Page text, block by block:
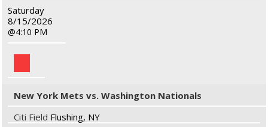
Saturday
8/15/2026
4:10 PM
New York Mets vs. Washington Nationals
Citi Field Flushing, NY